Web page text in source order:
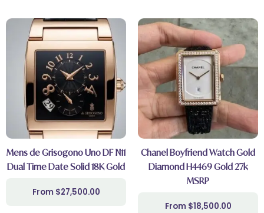
Mens de Grisogono Uno DF N11
Dual Time Date Solid 18K Gold
$27,500.00
Chanel Boyfriend Watch Gold
Diamond H4469 Gold 27k
MSRP
$18,500.00